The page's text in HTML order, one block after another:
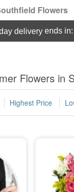
Flowers
delivery ends in:
Flowers in
Highest Price